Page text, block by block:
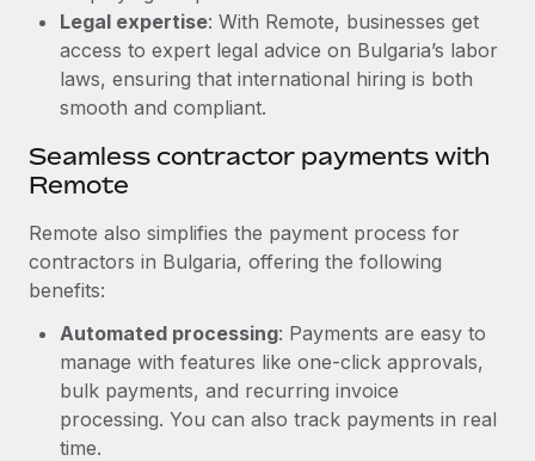
Legal expertise: With Remote, businesses get
access to expert legal advice on Bulgaria’s labor
laws, ensuring that international hiring is both
smooth and compliant.
Seamless contractor payments with
Remote
Remote also simplifies the payment process for
contractors in Bulgaria, offering the following
benefits:
Automated processing: Payments are easy to
manage with features like one-click approvals,
bulk payments, and recurring invoice
processing. You can also track payments in real
time.